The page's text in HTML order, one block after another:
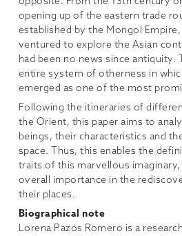
opening up of the eastern trade
established by the Mongol
ventured to explore the Asian
had been no news since antiquity.
entire system of otherness in
emerged as one of the most
Following the itineraries of
the Orient, this paper aims to
beings, their characteristics and
space. Thus, this enables the
traits of this marvellous
overall importance in the
their places.
Biographical note
Lorena Pazos Romero is a